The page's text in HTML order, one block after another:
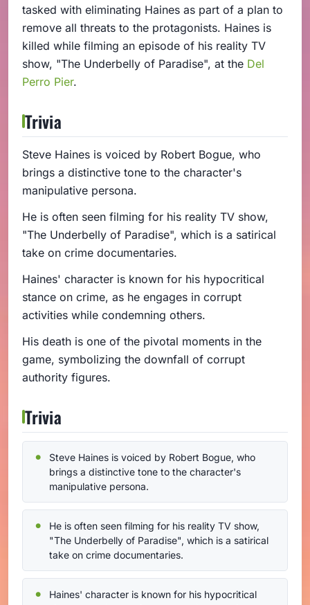
tasked with eliminating Haines as part of a plan to
remove all threats to the protagonists. Haines is
killed while filming an episode of his reality TV
show, "The Underbelly of Paradise", at the Del
Perro Pier.
Trivia
Steve Haines is voiced by Robert Bogue, who
brings a distinctive tone to the character's
manipulative persona.
He is often seen filming for his reality TV show,
"The Underbelly of Paradise", which is a satirical
take on crime documentaries.
Haines' character is known for his hypocritical
stance on crime, as he engages in corrupt
activities while condemning others.
His death is one of the pivotal moments in the
game, symbolizing the downfall of corrupt
authority figures.
Trivia
Steve Haines is voiced by Robert Bogue, who
brings a distinctive tone to the character's
manipulative persona.
He is often seen filming for his reality TV show,
"The Underbelly of Paradise", which is a satirical
take on crime documentaries.
Haines' character is known for his hypocritical